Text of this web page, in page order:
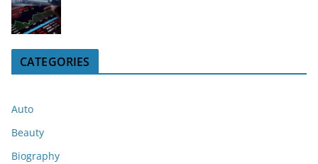
CATEGORIES
Auto
Beauty
Biography